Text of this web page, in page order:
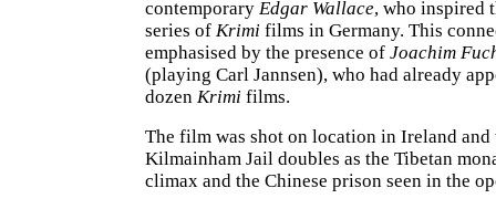
contemporary Edgar Wallace, who inspired
series of Krimi films in Germany. This
emphasised by the presence of Joachim
(playing Carl Jannsen), who had already
dozen Krimi films.
The film was shot on location in Ireland and
Kilmainham Jail doubles as the Tibetan
climax and the Chinese prison seen in the